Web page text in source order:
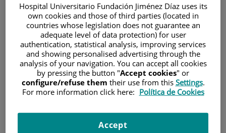
Correo electrónico
Contraseña
¿Has olvidado tu contraseña?
Hospital Universitario Fundación Jiménez Díaz uses its
own cookies and those of third parties (located in
countries whose legislation does not guarantee an
adequate level of data protection) for user
authentication, statistical analysis, improving services
and showing personalised advertising through the
analysis of your navigation. You can accept all cookies
by pressing the button "Accept cookies" or
configure/refuse them their use from this Settings.
For more information click here: Política de Cookies
Accept